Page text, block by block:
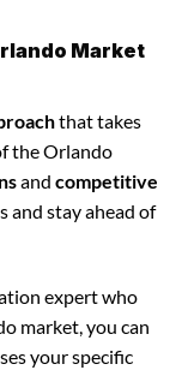
Market
that takes
the Orlando
and competitive
and stay ahead of
expert who
market, you can
your specific